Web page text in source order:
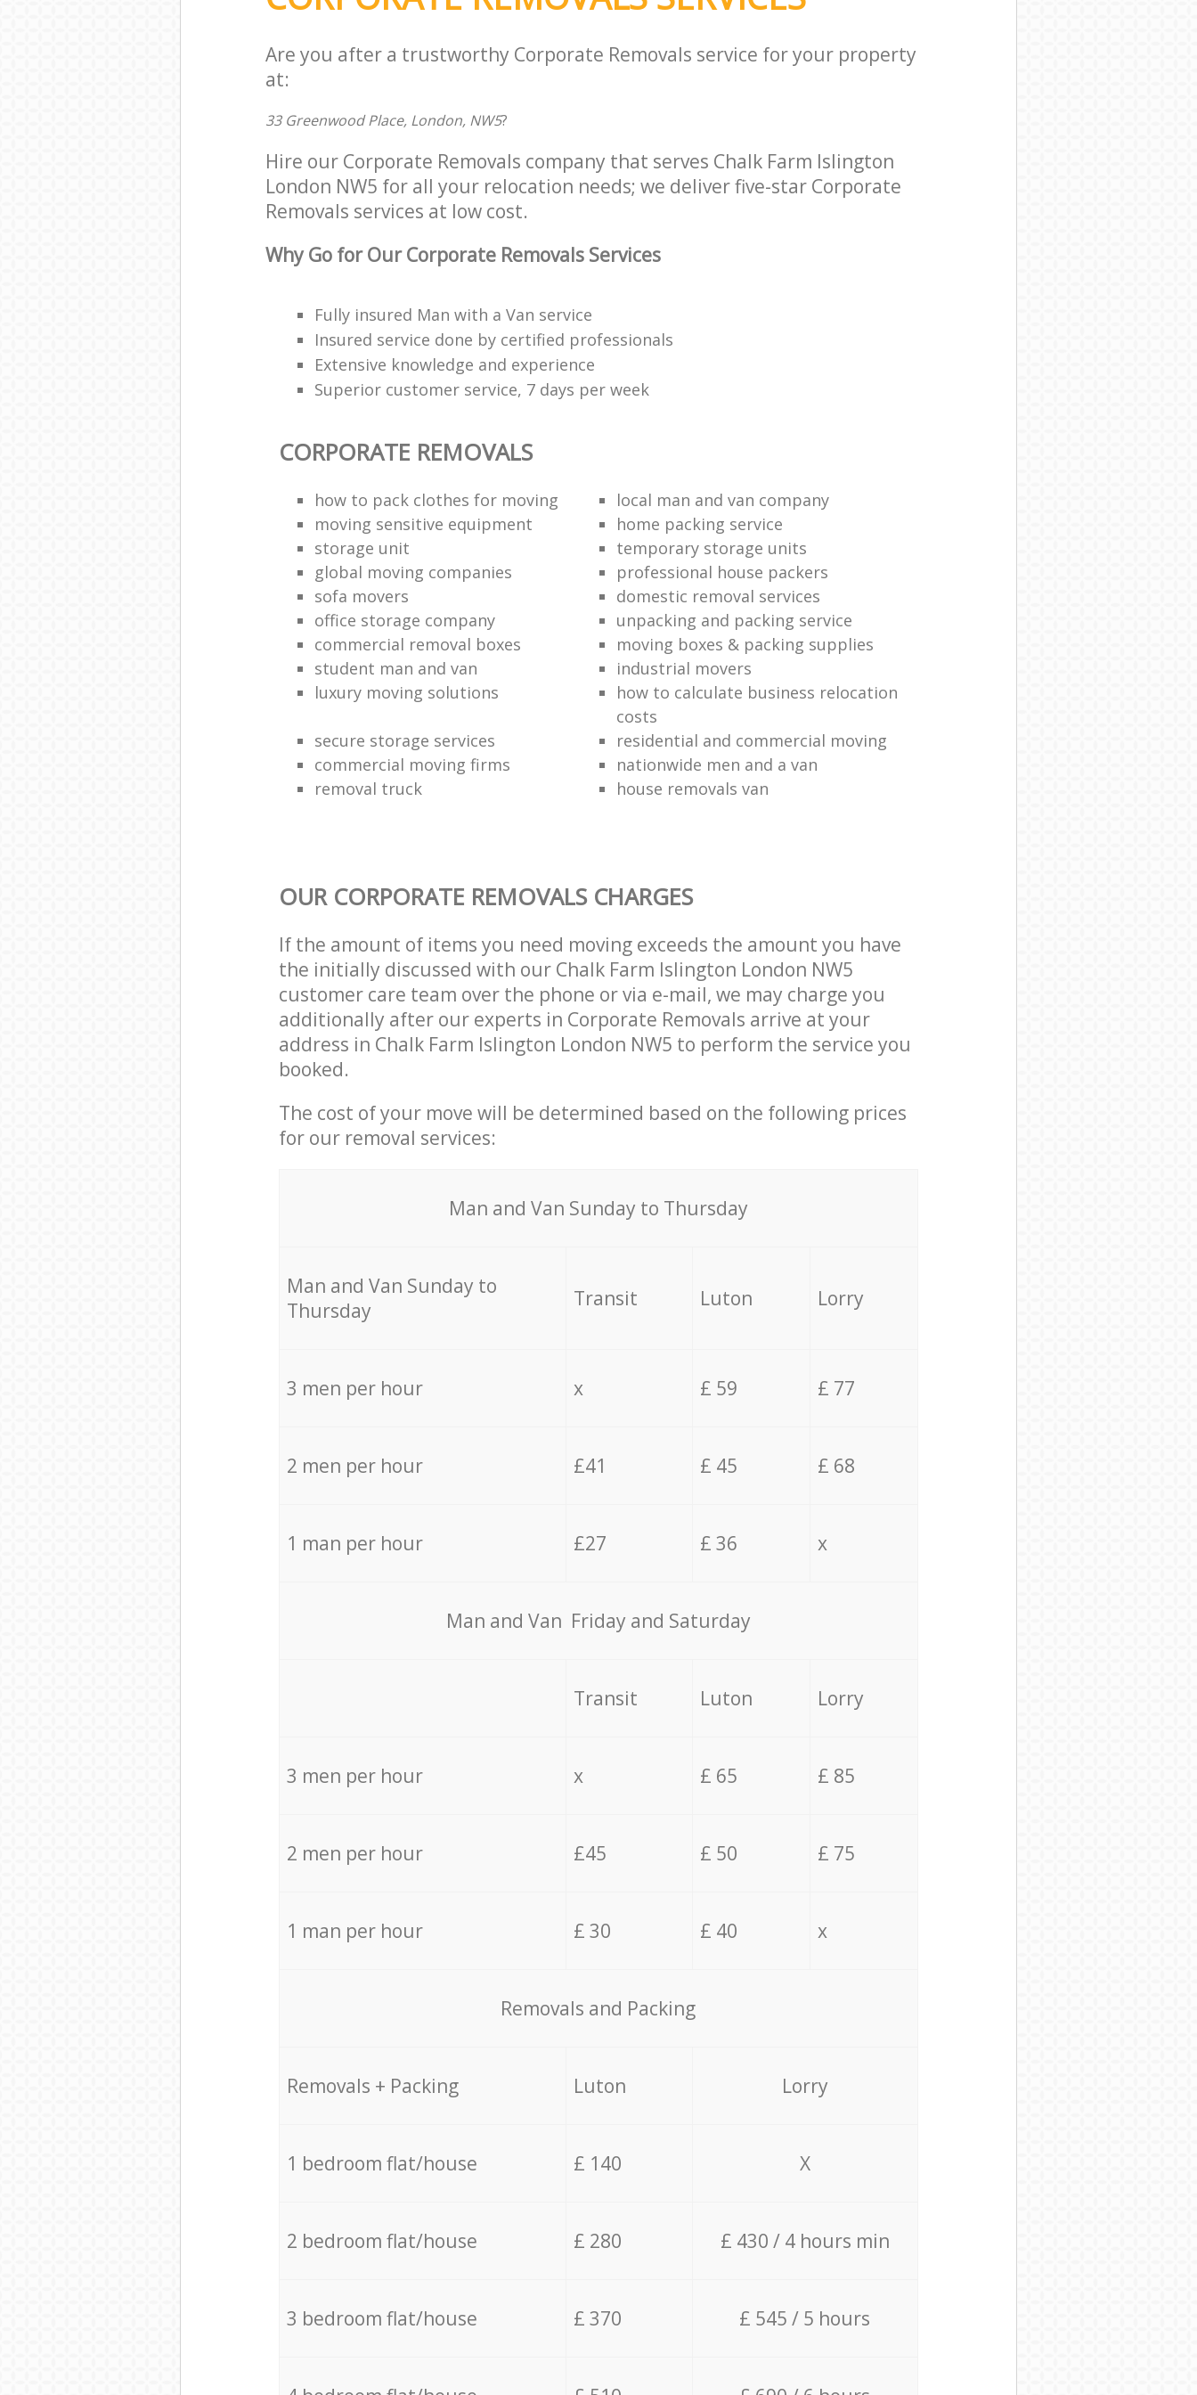
Are you after a trustworthy Corporate Removals service for your property
at:
33 Greenwood Place, London, NW5?
Hire our Corporate Removals company that serves Chalk Farm Islington
London NW5 for all your relocation needs; we deliver five-star Corporate
Removals services at low cost.
Why Go for Our Corporate Removals Services
Fully insured Man with a Van service
Insured service done by certified professionals
Extensive knowledge and experience
Superior customer service, 7 days per week
CORPORATE REMOVALS
how to pack clothes for moving
local man and van company
moving sensitive equipment
home packing service
storage unit
temporary storage units
global moving companies
professional house packers
sofa movers
domestic removal services
office storage company
unpacking and packing service
commercial removal boxes
moving boxes & packing supplies
student man and van
industrial movers
luxury moving solutions
how to calculate business relocation
costs
secure storage services
residential and commercial moving
commercial moving firms
nationwide men and a van
removal truck
house removals van
OUR CORPORATE REMOVALS CHARGES
If the amount of items you need moving exceeds the amount you have
the initially discussed with our Chalk Farm Islington London NW5
customer care team over the phone or via e-mail, we may charge you
additionally after our experts in Corporate Removals arrive at your
address in Chalk Farm Islington London NW5 to perform the service you
booked.
The cost of your move will be determined based on the following prices
for our removal services:
Мan аnd Van Sunday to Thursday
Мan аnd Van Sunday to
Thursday
Transit Luton Lorry
3 men per hour x £ 59 £ 77
2 men per hour £41 £ 45 £ 68
1 man per hour £27 £ 36 x
Мan аnd Van Friday and Saturday
Transit Luton Lorry
3 men per hour x £ 65 £ 85
2 men per hour £45 £ 50 £ 75
1 man per hour £ 30 £ 40 x
Removals and Packing
Removals + Packing Luton Lorry
1 bedroom flat/house £ 140 X
2 bedroom flat/house £ 280 £ 430 / 4 hours min
3 bedroom flat/house £ 370 £ 545 / 5 hours